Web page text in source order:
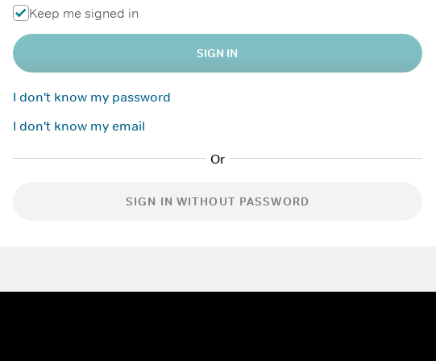
Keep me signed in
SIGN IN
I don't know my password
I don't know my email
SIGN IN WITHOUT PASSWORD